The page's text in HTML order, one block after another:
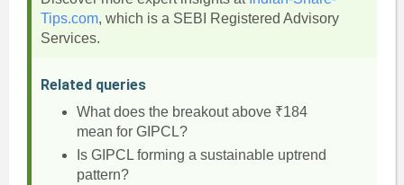
Tips.com, which is a SEBI Registered Advisory
Services.
Related queries
What does the breakout above ₹184
mean for GIPCL?
Is GIPCL forming a sustainable uptrend
pattern?